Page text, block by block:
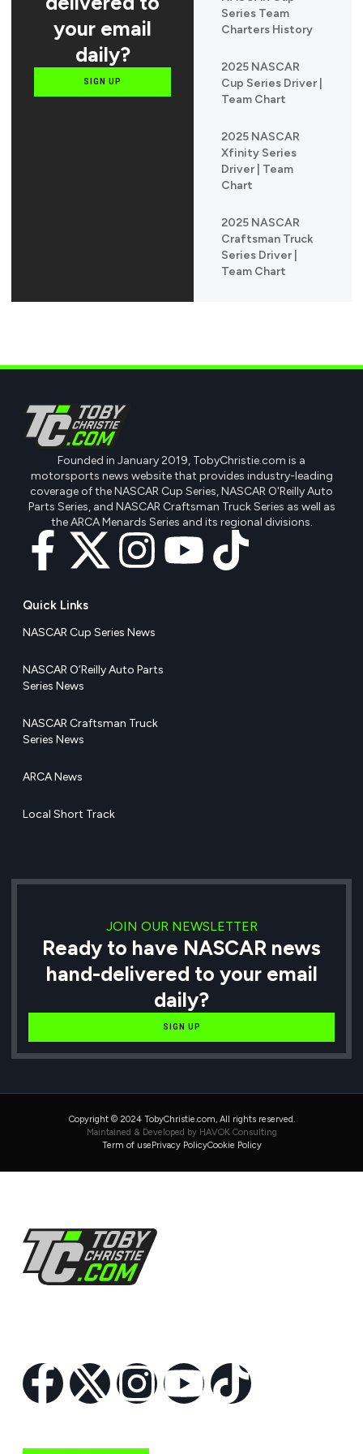
Series Team
Charters History
2025 NASCAR
Cup Series Driver |
Team Chart
2025 NASCAR
Xfinity Series
Driver | Team
Chart
2025 NASCAR
Craftsman Truck
Series Driver |
Team Chart
your email
daily?
SIGN UP
Founded in January 2019, TobyChristie.com is a
motorsports news website that provides industry-leading
coverage of the NASCAR Cup Series, NASCAR O'Reilly Auto
Parts Series, and NASCAR Craftsman Truck Series as well as
the ARCA Menards Series and its regional divisions.
Quick Links
NASCAR Cup Series News
NASCAR O’Reilly Auto Parts
Series News
NASCAR Craftsman Truck
Series News
ARCA News
Local Short Track
JOIN OUR NEWSLETTER
Ready to have NASCAR news
hand-delivered to your email
daily?
SIGN UP
Copyright © 2024 TobyChristie.com, All rights reserved.
Maintained & Developed by HAVOK Consulting
Term of use Privacy PolicyCookie Policy